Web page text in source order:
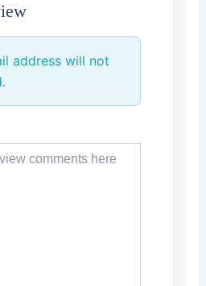
address will not